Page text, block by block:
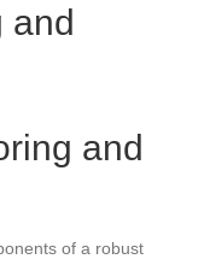
and
and
of a robust